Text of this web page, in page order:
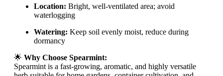
Location: Bright, well-ventilated area; avoid
waterlogging
Watering: Keep soil evenly moist, reduce during
dormancy
🌟 Why Choose Spearmint:
Spearmint is a fast-growing, aromatic, and highly versatile